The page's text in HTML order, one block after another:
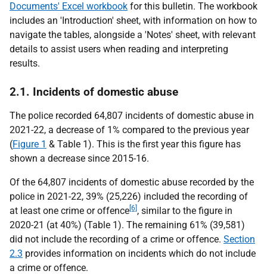
Documents' Excel workbook for this bulletin. The workbook
includes an 'Introduction' sheet, with information on how to
navigate the tables, alongside a 'Notes' sheet, with relevant
details to assist users when reading and interpreting
results.
2.1. Incidents of domestic abuse
The police recorded 64,807 incidents of domestic abuse in
2021-22, a decrease of 1% compared to the previous year
(Figure 1 & Table 1). This is the first year this figure has
shown a decrease since 2015-16.
Of the 64,807 incidents of domestic abuse recorded by the
police in 2021-22, 39% (25,226) included the recording of
at least one crime or offence [6] , similar to the figure in
2020-21 (at 40%) (Table 1). The remaining 61% (39,581)
did not include the recording of a crime or offence. Section
2.3 provides information on incidents which do not include
a crime or offence.